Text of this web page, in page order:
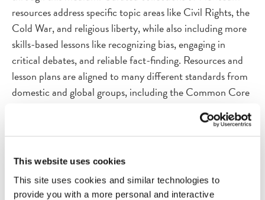
This website uses cookies
This site uses cookies and similar technologies to
provide you with a more personal and interactive
resources address specific topic areas like Civil Rights, the
Cold War, and religious liberty, while also including more
skills-based lessons like recognizing bias, engaging in
critical debates, and reliable fact-finding. Resources and
lesson plans are aligned to many different standards from
domestic and global groups, including the Common Core
Standards, International Society for Technology in
Education (ISTE), National Council for the Social
Studies (NCSS), Center for Civic Education, National
Center for History in Schools, and National Council of
History in the Schools.